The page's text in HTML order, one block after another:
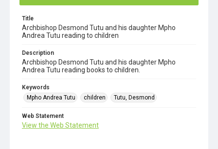
Title
Archbishop Desmond Tutu and his daughter Mpho
Andrea Tutu reading to children
Description
Archbishop Desmond Tutu and his daughter Mpho
Andrea Tutu reading books to children.
Keywords
Mpho Andrea Tutu
children Tutu, Desmond
Web Statement
View the Web Statement